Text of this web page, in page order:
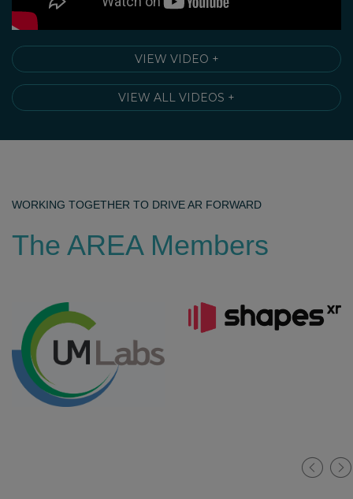
VIEW VIDEO +
VIEW ALL VIDEOS +
WORKING TOGETHER TO DRIVE AR FORWARD
The AREA Members